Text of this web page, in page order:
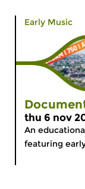
Early Music
thu 6 nov
An
featuring